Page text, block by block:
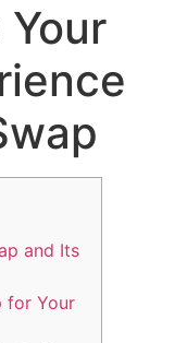
and Its
for Your